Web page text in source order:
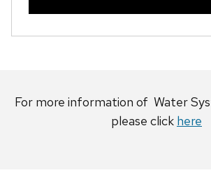
For more information of Water
please click here